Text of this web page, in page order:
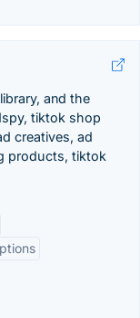
and the
tiktok shop
creatives, ad
products, tiktok